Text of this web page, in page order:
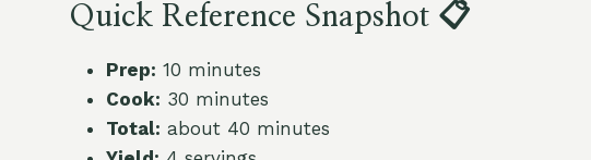
Quick Reference Snapshot 📋
Prep: 10 minutes
Cook: 30 minutes
Total: about 40 minutes